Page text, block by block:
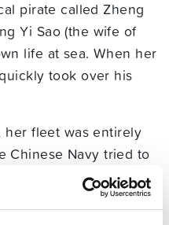
pirate called Zheng
Yi Sao (the wife of
life at sea. When her
took over his
her fleet was entirely
Chinese Navy tried to
and she ran